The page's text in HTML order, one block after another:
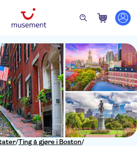
/Ting å gjøre i Boston/